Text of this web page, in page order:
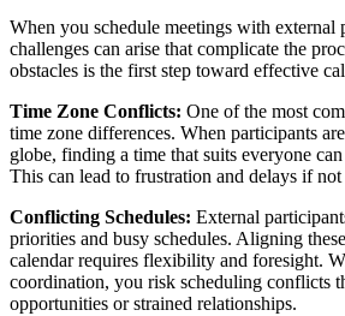
When you schedule meetings with external
challenges can arise that complicate the
obstacles is the first step toward effective
Time Zone Conflicts: One of the most
time zone differences. When participants
globe, finding a time that suits everyone
This can lead to frustration and delays if
Conflicting Schedules: External
priorities and busy schedules. Aligning
calendar requires flexibility and foresight.
coordination, you risk scheduling conflicts
opportunities or strained relationships.